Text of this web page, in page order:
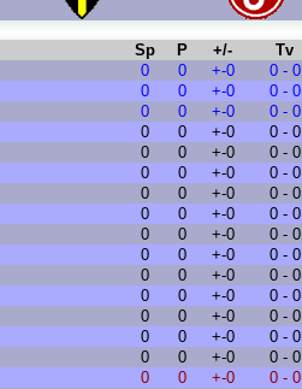
Sp P +/- Tv
0 0 +-0 0 - 0
0 0 +-0 0 - 0
0 0 +-0 0 - 0
0 0 +-0 0 - 0
0 0 +-0 0 - 0
0 0 +-0 0 - 0
0 0 +-0 0 - 0
0 0 +-0 0 - 0
0 0 +-0 0 - 0
0 0 +-0 0 - 0
0 0 +-0 0 - 0
0 0 +-0 0 - 0
0 0 +-0 0 - 0
0 0 +-0 0 - 0
0 0 +-0 0 - 0
0 0 +-0 0 - 0